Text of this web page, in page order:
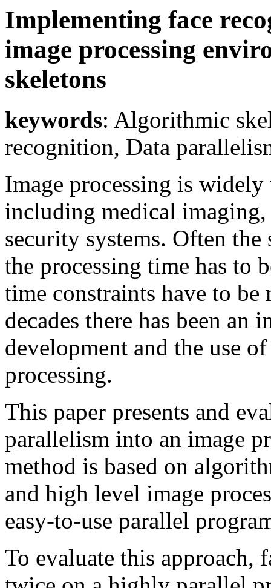
Implementing face
image processing
skeletons
keywords: Algorithmic
recognition, Data
Image processing is
including medical
security systems. Often
the processing time has to
time constraints have to
decades there has been an
development and the use
processing.
This paper presents and
parallelism into an image
method is based on
and high level image
easy-to-use parallel
To evaluate this approach,